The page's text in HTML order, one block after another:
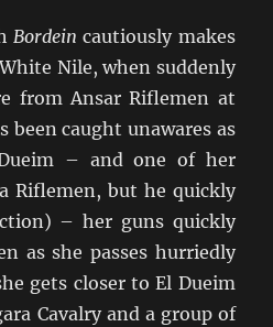
Bordein cautiously makes
Nile, when suddenly
from Ansar Riflemen at
been caught unawares as
– and one of her
Riflemen, but he quickly
– her guns quickly
as she passes hurriedly
gets closer to El Dueim
Cavalry and a group of